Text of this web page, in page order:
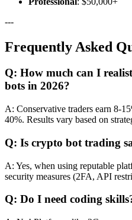
---
Frequently Asked
Q: How much can I
bots in 2026?
A: Conservative traders earn 8-
40%. Results vary based on
Q: Is crypto bot trading
A: Yes, when using reputable
security measures (2FA, API
Q: Do I need coding